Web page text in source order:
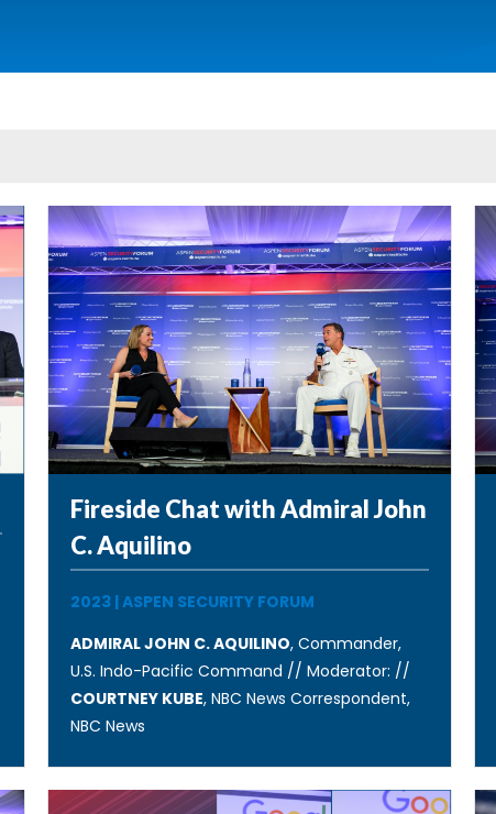
Fireside Chat with Admiral John
C. Aquilino
2023 |ASPEN SECURITY FORUM
ADMIRAL JOHN C. AQUILINO, Commander,
U.S. Indo-Pacific Command // Moderator: //
COURTNEY KUBE, NBC News Correspondent,
NBC News